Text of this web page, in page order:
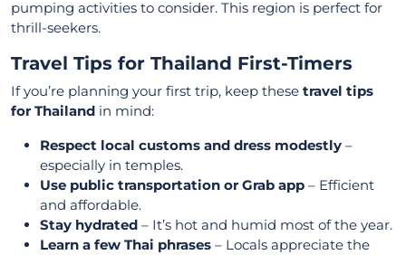
pumping activities to consider. This region is perfect for
thrill-seekers.
Travel Tips for Thailand First-Timers
If you’re planning your first trip, keep these travel tips
for Thailand in mind:
Respect local customs and dress modestly –
especially in temples.
Use public transportation or Grab app – Efficient
and affordable.
Stay hydrated – It’s hot and humid most of the year.
Learn a few Thai phrases – Locals appreciate the